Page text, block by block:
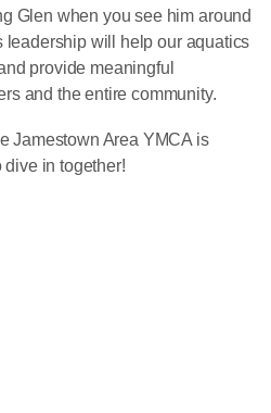
Glen when you see him around
leadership will help our aquatics
provide meaningful
and the entire community.
Jamestown Area YMCA is
dive in together!